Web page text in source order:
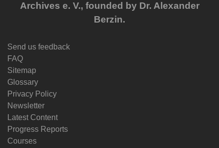
Archives e. V., founded by Dr. Alexander
Berzin.
Send us feedback
FAQ
Sitemap
Glossary
Privacy Policy
Newsletter
Latest Content
Progress Reports
Courses